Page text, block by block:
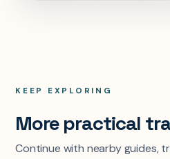
KEEP EXPLORING
More practical
Continue with nearby guides,